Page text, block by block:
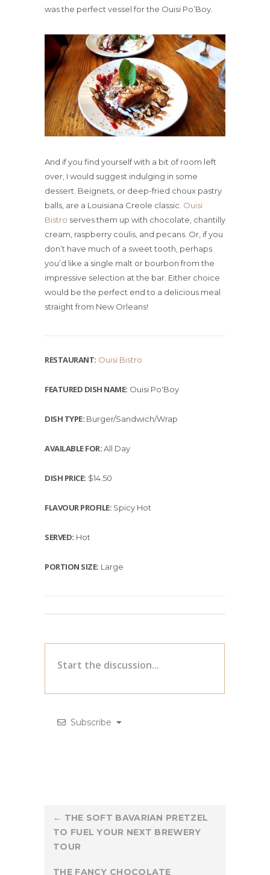
was the perfect vessel for the Ouisi Po’Boy.
And if you find yourself with a bit of room left
over, I would suggest indulging in some
dessert. Beignets, or deep-fried choux pastry
balls, are a Louisiana Creole classic. Ouisi
Bistro serves them up with chocolate, chantilly
cream, raspberry coulis, and pecans. Or, if you
don’t have much of a sweet tooth, perhaps
you’d like a single malt or bourbon from the
impressive selection at the bar. Either choice
would be the perfect end to a delicious meal
straight from New Orleans!
RESTAURANT: Ouisi Bistro
FEATURED DISH NAME: Ouisi Po'Boy
DISH TYPE: Burger/Sandwich/Wrap
AVAILABLE FOR:All Day
DISH PRICE: $14.50
FLAVOUR PROFILE: Spicy Hot
SERVED: Hot
PORTION SIZE: Large
Subscribe
Post
navigation
← THE SOFT BAVARIAN PRETZEL
TO FUEL YOUR NEXT BREWERY
TOUR
THE FANCY CHOCOLATE